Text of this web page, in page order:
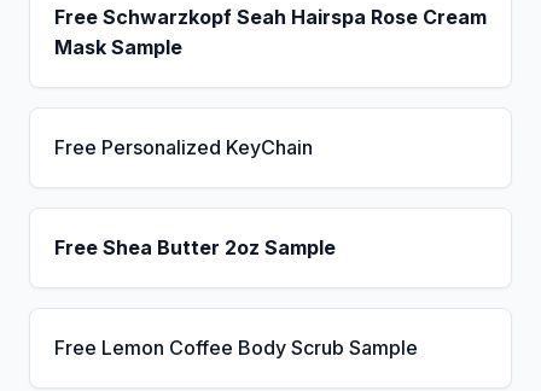
Free Schwarzkopf Seah Hairspa Rose Cream
Mask Sample
Free Personalized KeyChain
Free Shea Butter 2oz Sample
Free Lemon Coffee Body Scrub Sample